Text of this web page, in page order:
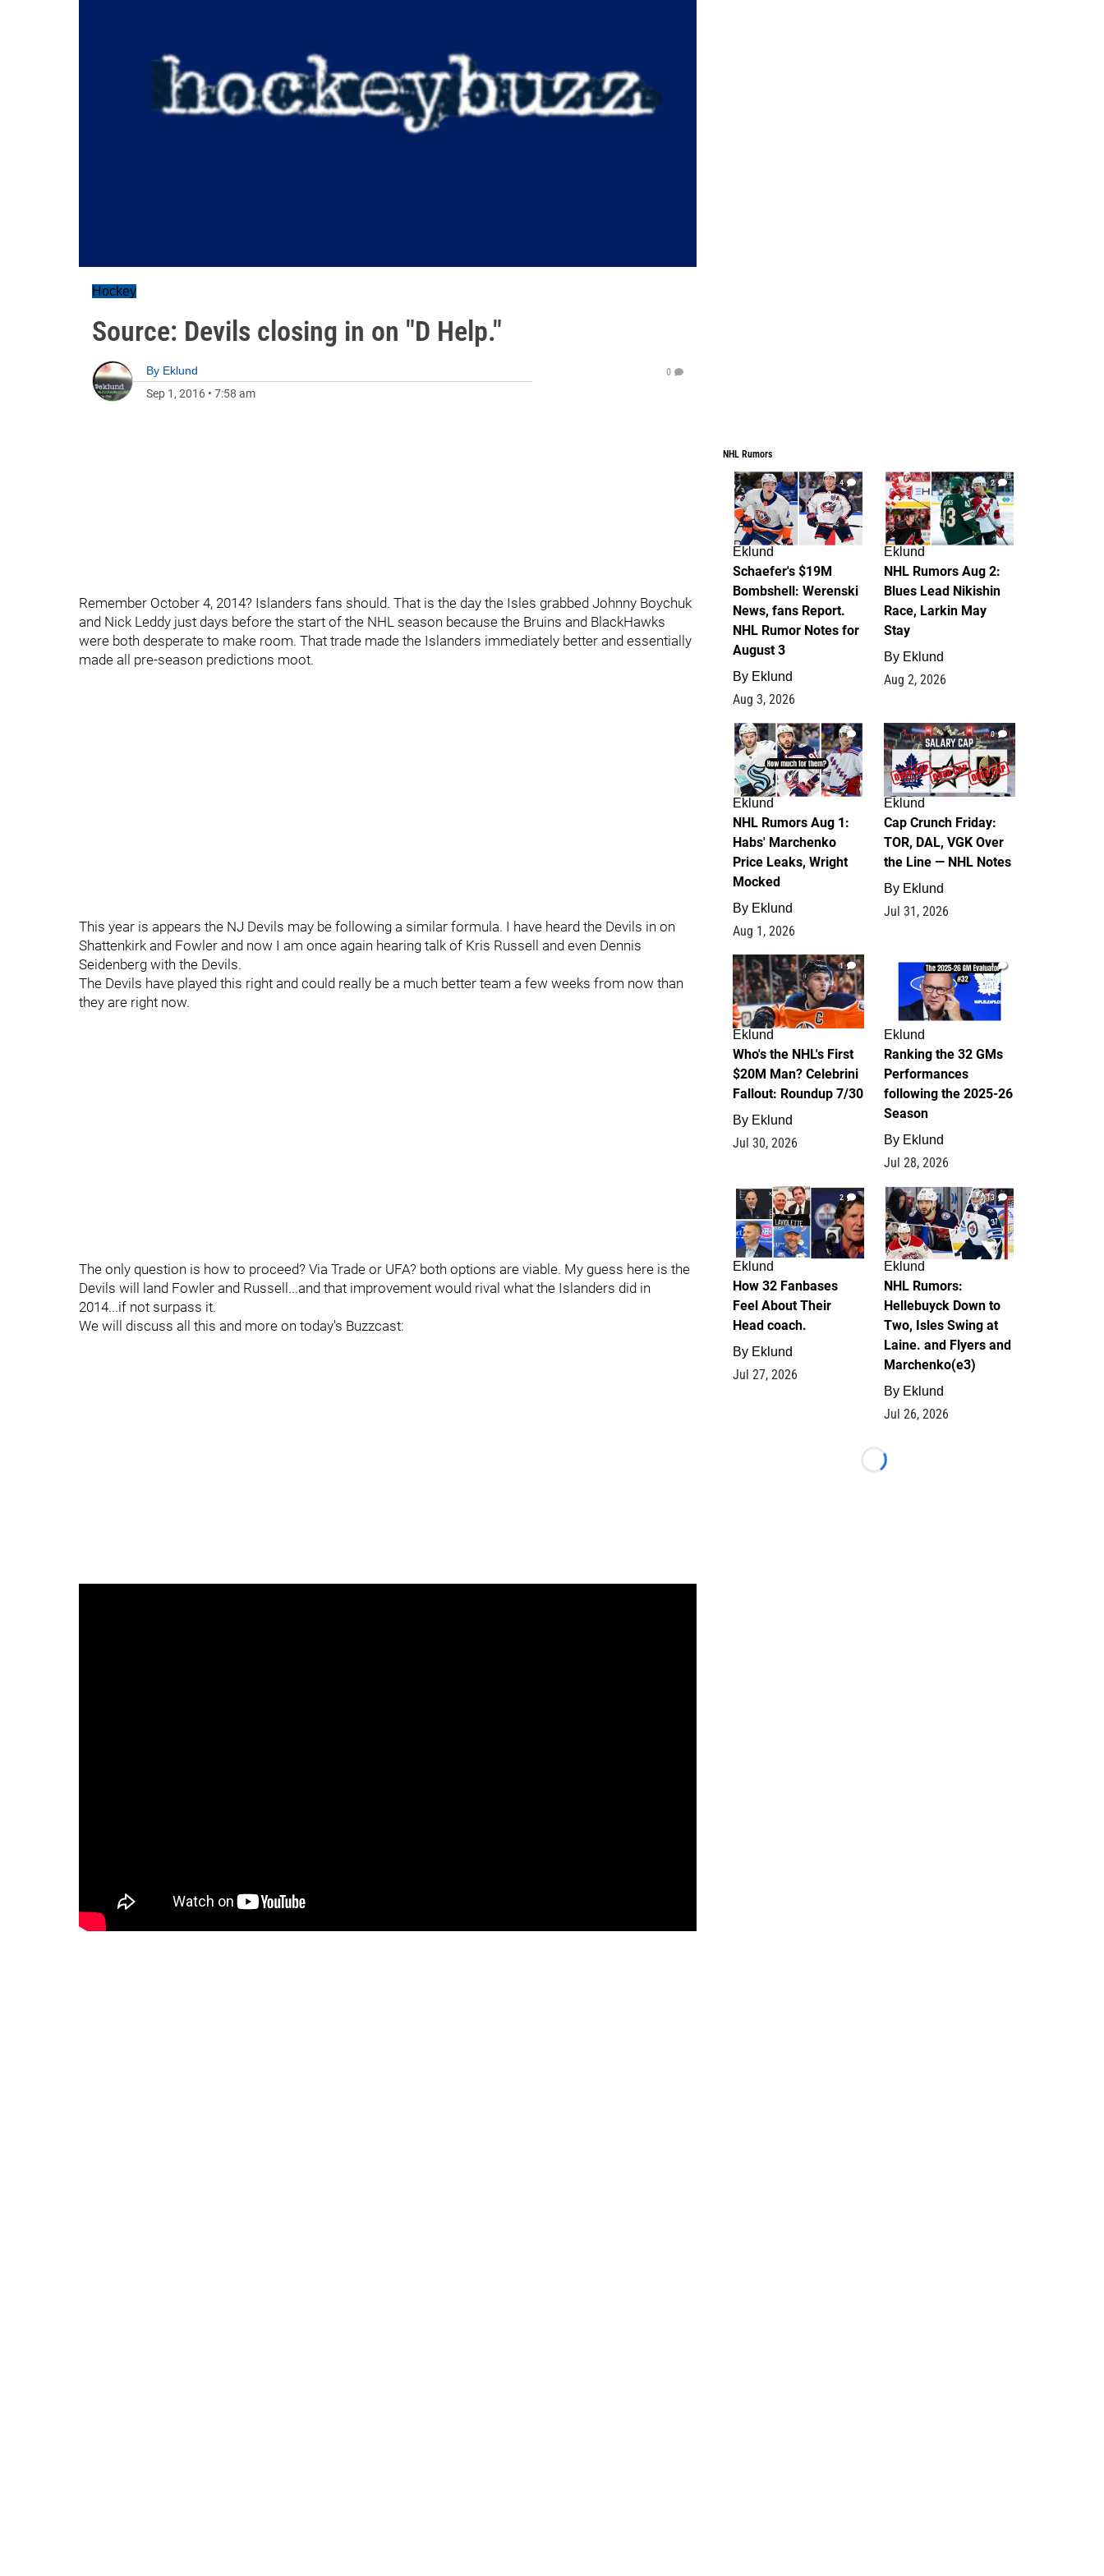
Hockey
Source: Devils closing in on "D Help."
By Eklund
Sep 1, 2016 • 7:58 am
0
Remember October 4, 2014? Islanders fans should. That is the day the Isles grabbed Johnny Boychuk
and Nick Leddy just days before the start of the NHL season because the Bruins and BlackHawks
were both desperate to make room. That trade made the Islanders immediately better and essentially
made all pre-season predictions moot.
This year is appears the NJ Devils may be following a similar formula. I have heard the Devils in on
Shattenkirk and Fowler and now I am once again hearing talk of Kris Russell and even Dennis
Seidenberg with the Devils.
The Devils have played this right and could really be a much better team a few weeks from now than
they are right now.
The only question is how to proceed? Via Trade or UFA? both options are viable. My guess here is the
Devils will land Fowler and Russell...and that improvement would rival what the Islanders did in
2014...if not surpass it.
We will discuss all this and more on today's Buzzcast:
NHL Rumors
4
Eklund
Schaefer's $19M
Bombshell: Werenski
News, fans Report.
NHL Rumor Notes for
August 3
By Eklund
Aug 3, 2026
2
Eklund
NHL Rumors Aug 2:
Blues Lead Nikishin
Race, Larkin May
Stay
By Eklund
Aug 2, 2026
1
Eklund
NHL Rumors Aug 1:
Habs' Marchenko
Price Leaks, Wright
Mocked
By Eklund
Aug 1, 2026
0
Eklund
Cap Crunch Friday:
TOR, DAL, VGK Over
the Line — NHL Notes
By Eklund
Jul 31, 2026
1
Eklund
Who's the NHL's First
$20M Man? Celebrini
Fallout: Roundup 7/30
By Eklund
Jul 30, 2026
1
Eklund
Ranking the 32 GMs
Performances
following the 2025-26
Season
By Eklund
Jul 28, 2026
2
Eklund
How 32 Fanbases
Feel About Their
Head coach.
By Eklund
Jul 27, 2026
13
Eklund
NHL Rumors:
Hellebuyck Down to
Two, Isles Swing at
Laine. and Flyers and
Marchenko(e3)
By Eklund
Jul 26, 2026
Loading...